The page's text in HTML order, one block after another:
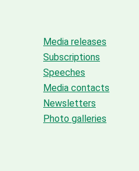
Media releases
Subscriptions
Speeches
Media contacts
Newsletters
Photo galleries